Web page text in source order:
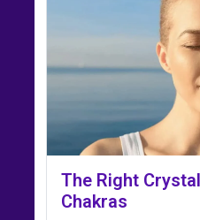
The Right
Chakras